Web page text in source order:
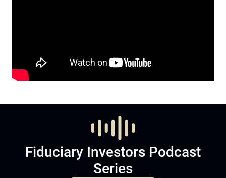
Fiduciary Investors Podcast
Series